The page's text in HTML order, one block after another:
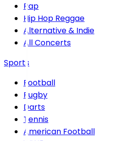
Rap
Hip Hop Reggae
Alternative & Indie
All Concerts
Sports
Football
Rugby
Darts
Tennis
American Football